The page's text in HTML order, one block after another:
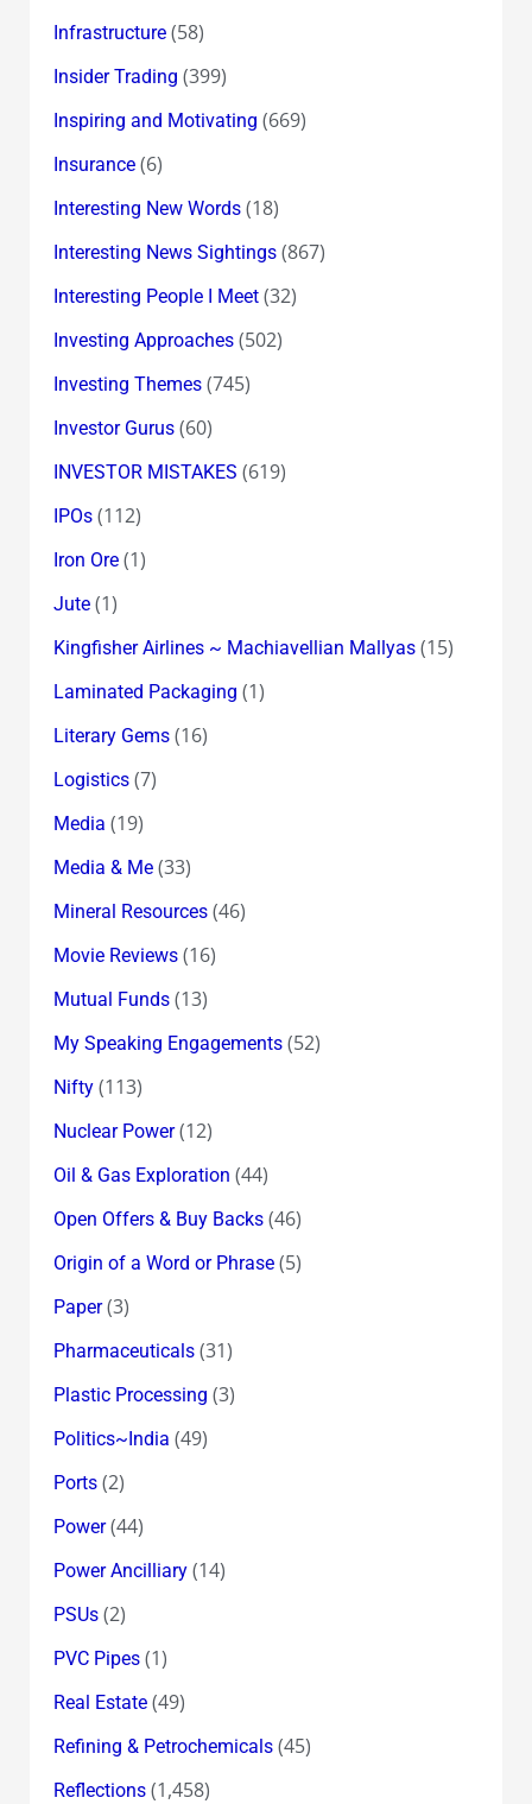
Infrastructure(58)
Insider Trading (399)
Inspiring and Motivating (669)
Insurance(6)
Interesting New Words(18)
Interesting News Sightings(867)
Interesting People I Meet(32)
Investing Approaches(502)
Investing Themes(745)
Investor Gurus(60)
INVESTOR MISTAKES (619)
IPOs(112)
Iron Ore(1)
Jute(1)
Kingfisher Airlines ~ Machiavellian Mallyas(15)
Laminated Packaging (1)
Literary Gems(16)
Logistics(7)
Media (19)
Media & Me(33)
Mineral Resources(46)
Movie Reviews(16)
Mutual Funds(13)
My Speaking Engagements(52)
Nifty(113)
Nuclear Power(12)
Oil & Gas Exploration (44)
Open Offers & Buy Backs(46)
Origin of a Word or Phrase(5)
Paper(3)
Pharmaceuticals(31)
Plastic Processing (3)
Politics~India (49)
Ports(2)
Power(44)
Power Ancilliary(14)
PSUs(2)
PVC Pipes(1)
Real Estate(49)
Refining & Petrochemicals(45)
Reflections(1,458)